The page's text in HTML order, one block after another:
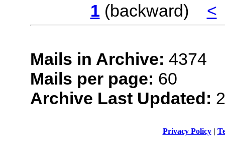
1 (backward) <
Mails in Archive: 4374
Mails per page: 60
Archive Last Updated:
Privacy Policy|